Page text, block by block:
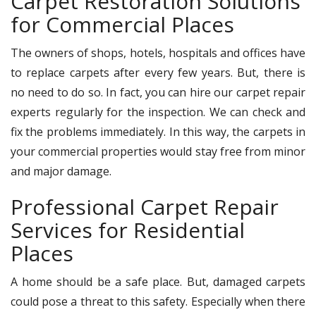
for Commercial Places
The owners of shops, hotels, hospitals and offices have
to replace carpets after every few years. But, there is
no need to do so. In fact, you can hire our carpet repair
experts regularly for the inspection. We can check and
fix the problems immediately. In this way, the carpets in
your commercial properties would stay free from minor
and major damage.
Professional Carpet Repair
Services for Residential
Places
A home should be a safe place. But, damaged carpets
could pose a threat to this safety. Especially when there